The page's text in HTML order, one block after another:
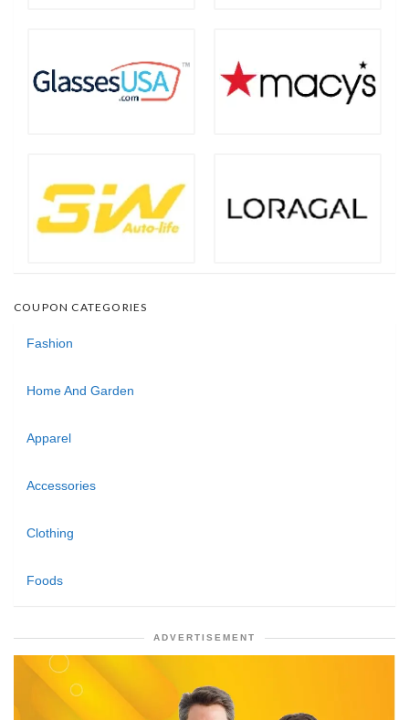
COUPON CATEGORIES
Fashion
Home And Garden
Apparel
Accessories
Clothing
Foods
ADVERTISEMENT